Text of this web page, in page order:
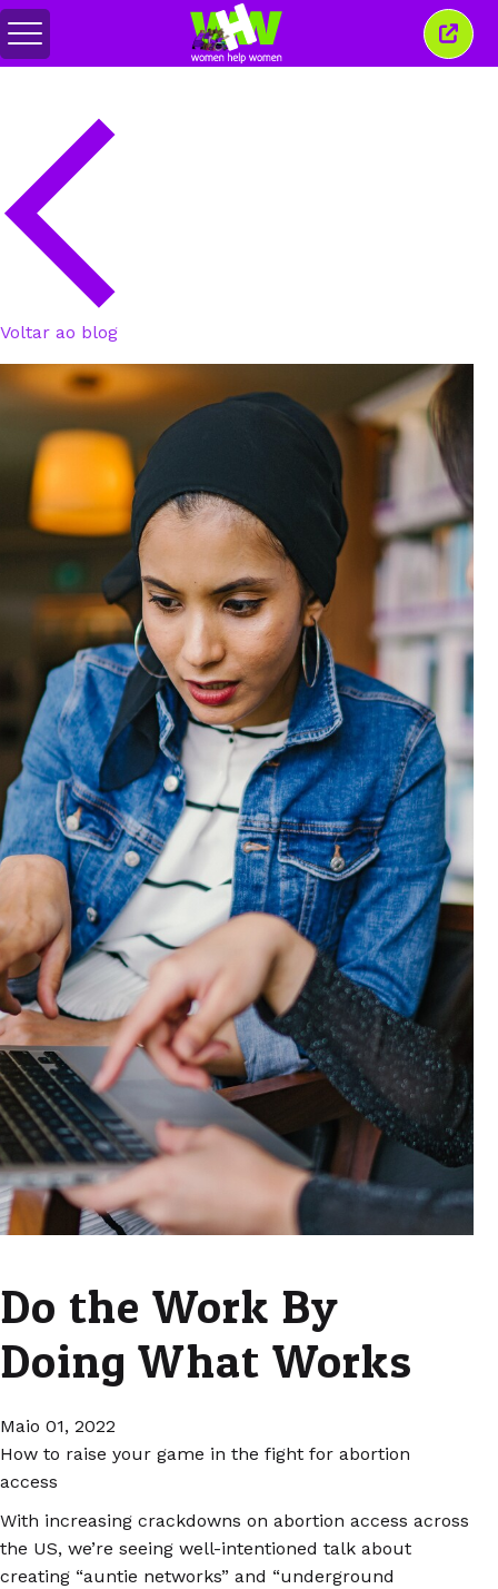
Alternar
menu
esta
Voltar ao blog
Do the Work By
Doing What Works
Maio 01, 2022
How to raise your game in the fight for abortion
access
With increasing crackdowns on abortion access across
the US, we’re seeing well-intentioned talk about
creating “auntie networks” and “underground